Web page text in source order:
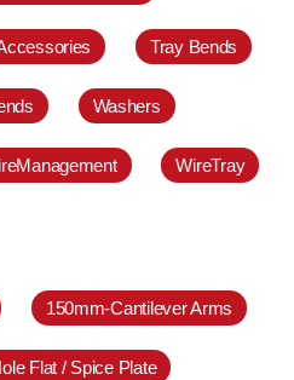
Tray Bends
Washers
WireTray
150mm-Cantilever Arms
Flat / Spice Plate